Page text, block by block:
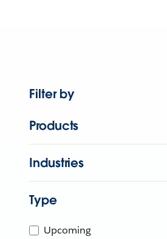
Filter by
Products
Industries
Type
Upcoming